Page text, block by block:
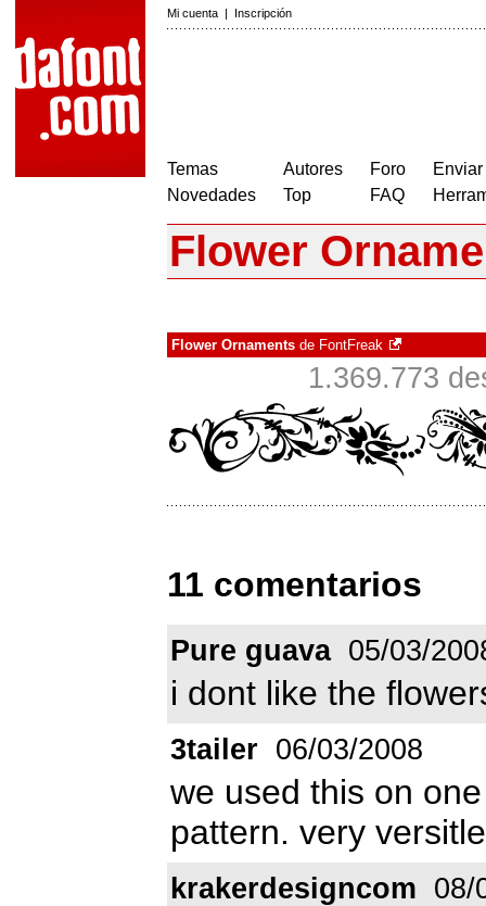
Mi cuenta | Inscripción
Temas
Novedades
Autores
Top
Foro
FAQ
Flower
Flower Ornaments de FontFreak
1.369.773
11 comentarios
Pure guava 05/03/
i dont like the
3tailer 06/03/2008
we used this on
pattern. very
krakerdesigncom 08/